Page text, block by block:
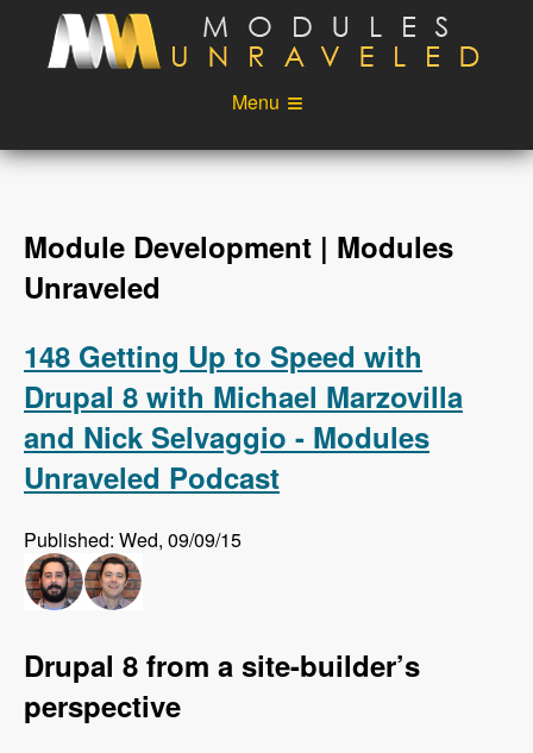
Skip to main content
Menu
Videos
Podcast
About
Module Development | Modules
Unraveled
148 Getting Up to Speed with
Drupal 8 with Michael Marzovilla
and Nick Selvaggio - Modules
Unraveled Podcast
Published: Wed, 09/09/15
Drupal 8 from a site-builder’s
perspective